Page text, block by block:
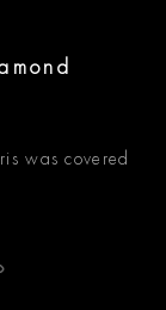
was covered